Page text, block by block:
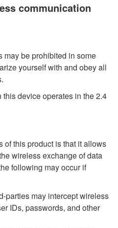
communication
may be prohibited in some
yourself with and obey all
device operates in the 2.4
of this product is that it allows
wireless exchange of data
following may occur if
parties may intercept wireless
IDs, passwords, and other